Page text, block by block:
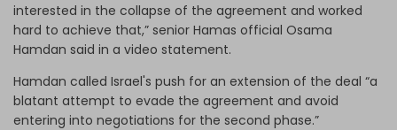
interested in the collapse of the agreement and worked
hard to achieve that,” senior Hamas official Osama
Hamdan said in a video statement.
Hamdan called Israel's push for an extension of the deal “a
blatant attempt to evade the agreement and avoid
entering into negotiations for the second phase.”